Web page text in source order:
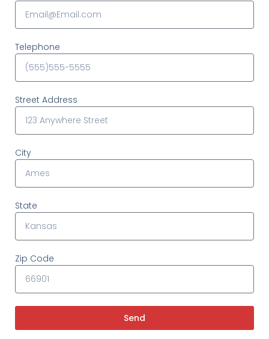
Telephone
Street Address
City
State
Zip Code
Send